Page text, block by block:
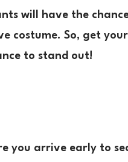
will have the
costume. So, get
to stand out!
you arrive early to